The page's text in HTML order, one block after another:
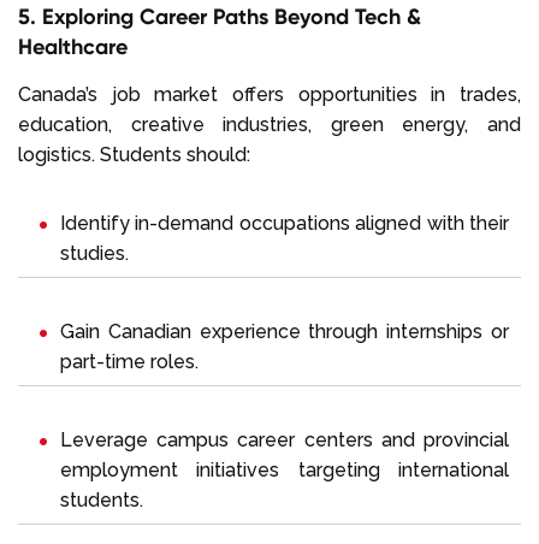
5. Exploring Career Paths Beyond Tech &
Healthcare
Canada’s job market offers opportunities in trades,
education, creative industries, green energy, and
logistics. Students should:
Identify in-demand occupations aligned with their
studies.
Gain Canadian experience through internships or
part-time roles.
Leverage campus career centers and provincial
employment initiatives targeting international
students.